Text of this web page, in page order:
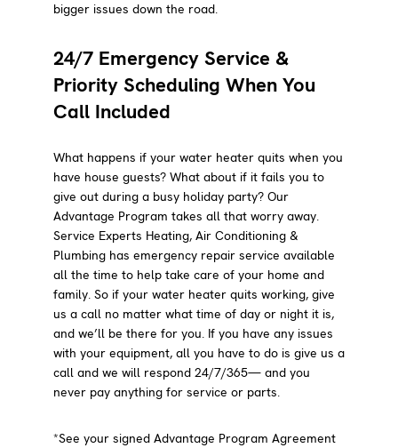
bigger issues down the road.
24/7 Emergency Service &
Priority Scheduling When You
Call Included
What happens if your water heater quits when you
have house guests? What about if it fails you to
give out during a busy holiday party? Our
Advantage Program takes all that worry away.
Service Experts Heating, Air Conditioning &
Plumbing has emergency repair service available
all the time to help take care of your home and
family. So if your water heater quits working, give
us a call no matter what time of day or night it is,
and we’ll be there for you. If you have any issues
with your equipment, all you have to do is give us a
call and we will respond 24/7/365— and you
never pay anything for service or parts.
*See your signed Advantage Program Agreement